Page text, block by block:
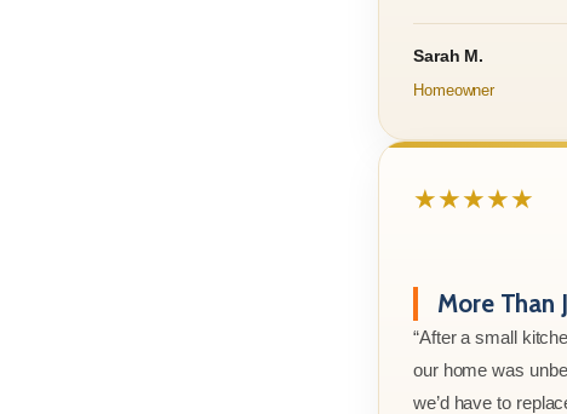
Sarah M.
Homeowner
★★★★★
More Than
“After a small
our home was
we’d have to